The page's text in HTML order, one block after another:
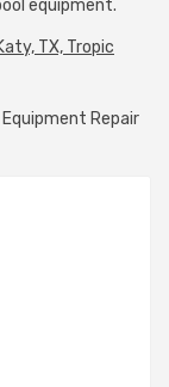
equipment.
TX, Tropic
Repair